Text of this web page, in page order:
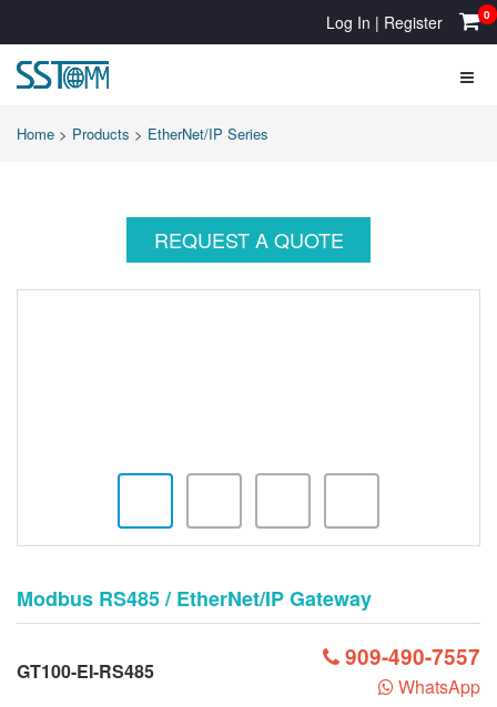
Log In | Register 0
Home > Products > EtherNet/IP Series
REQUEST A QUOTE
Modbus RS485 / EtherNet/IP Gateway
GT100-EI-RS485 909-490-7557
WhatsApp